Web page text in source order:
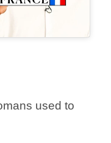
used to